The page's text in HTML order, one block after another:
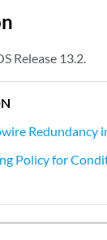
Release 13.2.
Redundancy
Policy for